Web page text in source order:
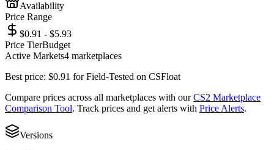
Availability
Price Range
$0.91 - $5.93
Price TierBudget
Active Markets4 marketplaces
Best price: $0.91 forField-Tested on CSFloat
Compare prices across all marketplaces with our CS2 Marketplace
Comparison Tool. Track prices and get alerts with Price Alerts.
Versions